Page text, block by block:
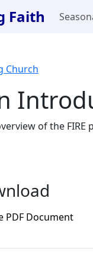
Faith
Church
of the
PDF Document